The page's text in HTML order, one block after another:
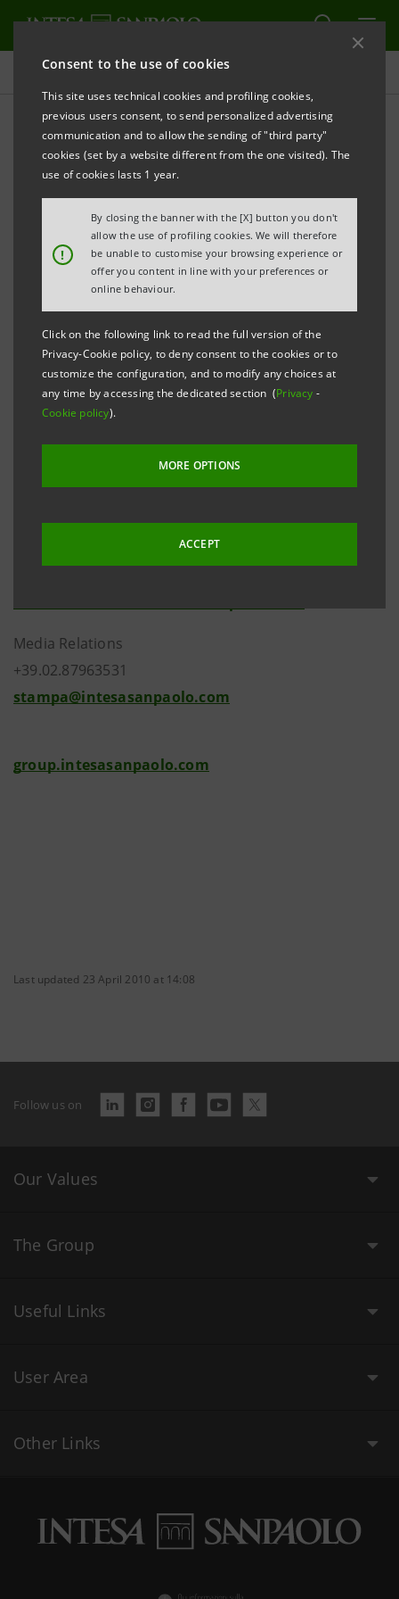
Consent to the use of cookies
This site uses technical cookies and profiling cookies,
previous users consent, to send personalized advertising
communication and to allow the sending of "third party"
cookies (set by a website different from the one visited). The
use of cookies lasts 1 year.
!
By closing the banner with the [X] button you don't
allow the use of profiling cookies. We will therefore
be unable to customise your browsing experience or
offer you content in line with your preferences or
online behaviour.
Click on the following link to read the full version of the
Privacy-Cookie policy, to deny consent to the cookies or to
customize the configuration, and to modify any choices at
any time by accessing the dedicated section (Privacy -
Cookie policy).
MORE OPTIONS
ACCEPT
Press releases
PRINT REFRESH
INTESA SANPAOLO: STANDARD & POOR’S LOWERS
LONG-TERM AND SHORT-TERM RATINGS
Torino, Milano, 23 April 2010– Intesa Sanpaolo informs
that today Standard & Poor’s lowered long-term
(from A-1+) assigned to Intesa Sanpaolo. The outlook
changed to stable from negative.
Media Relations
+39.02.87963531
stampa@intesasanpaolo.com
group.intesasanpaolo.com
Last updated 23 April 2010 at 14:08
Follow us on
Our Values
The Group
Useful Links
User Area
Other Links